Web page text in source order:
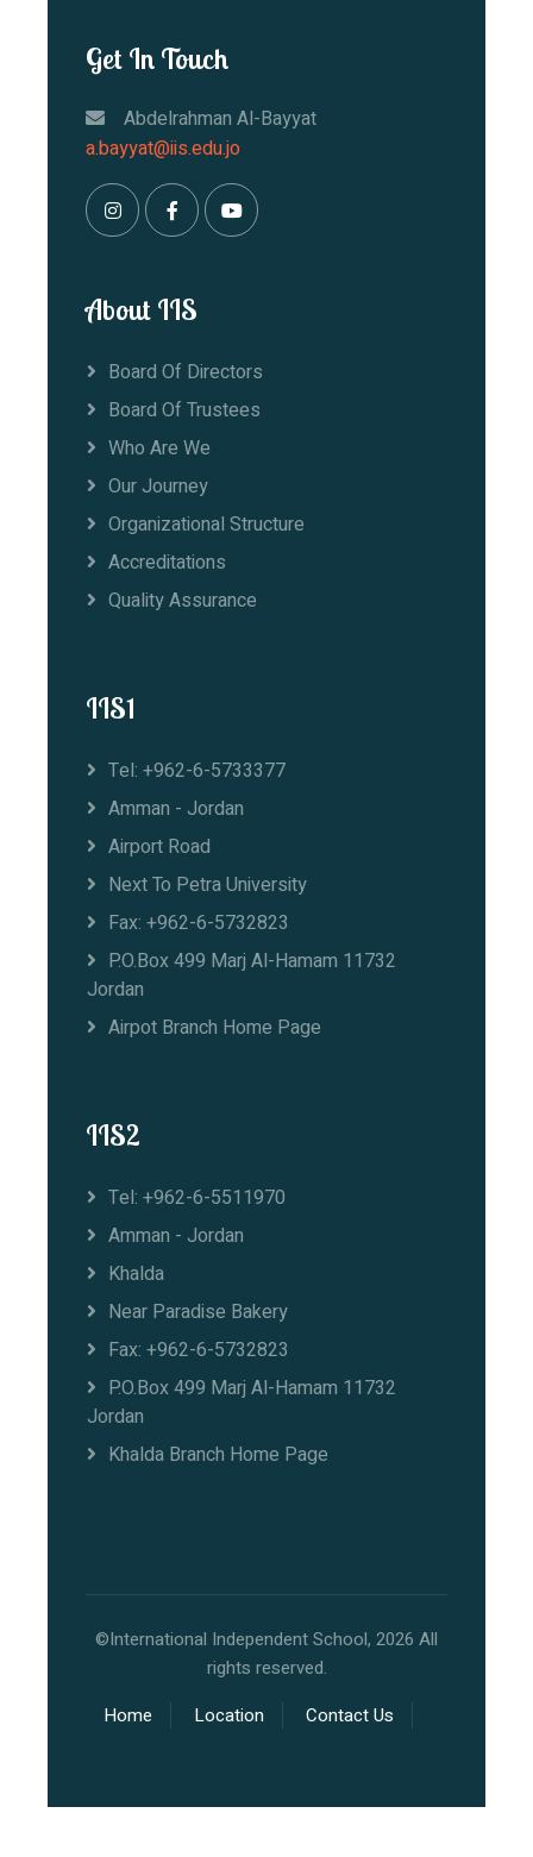
Get In Touch
Abdelrahman Al-Bayyat
a.bayyat@iis.edu.jo
About IIS
Board Of Directors
Board Of Trustees
Who Are We
Our Journey
Organizational Structure
Accreditations
Quality Assurance
IIS1
Tel: +962-6-5733377
Amman - Jordan
Airport Road
Next To Petra University
Fax: +962-6-5732823
P.O.Box 499 Marj Al-Hamam 11732
Jordan
Airpot Branch Home Page
IIS2
Tel: +962-6-5511970
Amman - Jordan
Khalda
Near Paradise Bakery
Fax: +962-6-5732823
P.O.Box 499 Marj Al-Hamam 11732
Jordan
Khalda Branch Home Page
©International Independent School, 2026 All
rights reserved.
Home
Location Contact Us